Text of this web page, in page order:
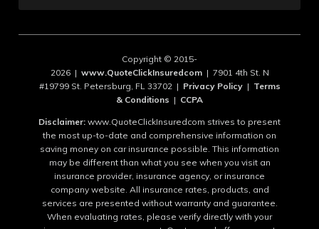
Copyright © 2015-
2026 | www.QuoteClickInsuredcom| 7901 4th St. N
#19799 St. Petersburg, FL 33702 | Privacy Policy| Terms
& Conditions | CCPA
Disclaimer: www.QuoteClickInsuredcom strives to present
the most up-to-date and comprehensive information on
saving money on car insurance possible. This information
may be different than what you see when you visit an
insurance provider, insurance agency, or insurance
company website. All insurance rates, products, and
services are presented without warranty and guarantee.
When evaluating rates, please verify directly with your